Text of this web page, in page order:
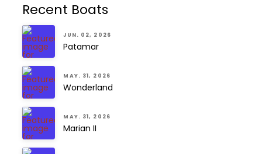
Recent Boats
JUN. 02, 2026
Patamar
MAY. 31, 2026
Wonderland
MAY. 31, 2026
Marian II